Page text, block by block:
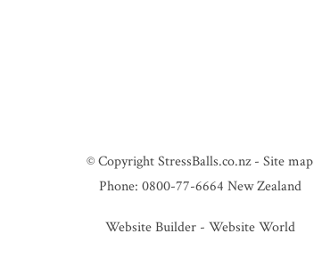
© Copyright StressBalls.co.nz- Site map
Phone: 0800-77-6664 New Zealand
Website Builder - Website World